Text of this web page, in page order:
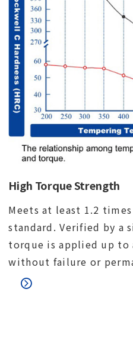
High Torque Strength
Meets at least 1.2
standard. Verified by a
torque is applied up to
without failure or